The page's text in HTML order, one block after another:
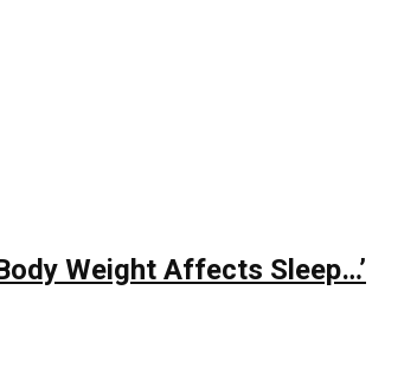
Weight Affects Sleep…’